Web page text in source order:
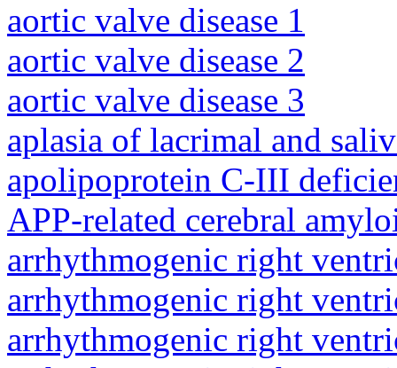
aortic valve disease 1
aortic valve disease 2
aortic valve disease 3
aplasia of lacrimal and
apolipoprotein C-III
APP-related cerebral
arrhythmogenic right
arrhythmogenic right
arrhythmogenic right